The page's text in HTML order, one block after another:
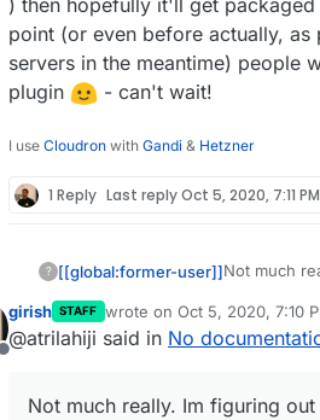
) then hopefully it'll get
point (or even before actually, as
servers in the meantime) people
plugin
- can't wait!
I use Cloudron with Gandi & Hetzner
1 Reply Last replyOct 5, 2020, 7:11 PM
? [[global:former-user]]Not much
otherwise
document
Is there
might want
to official
Offline
girish STAFF wrote on Oct 5, 2020, 7:10
last edited by
@atrilahiji said in No
Not much really. Im figuring